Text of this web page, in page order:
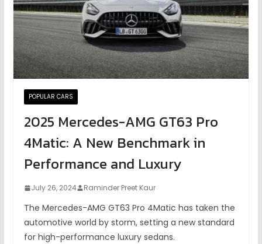
POPULAR CARS
2025 Mercedes-AMG GT63 Pro
4Matic: A New Benchmark in
Performance and Luxury
July 26, 2024 Raminder Preet Kaur
The Mercedes-AMG GT63 Pro 4Matic has taken the
automotive world by storm, setting a new standard
for high-performance luxury sedans.